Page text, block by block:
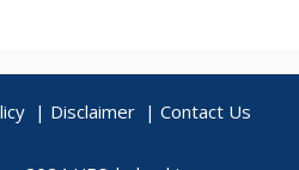
| Disclaimer | Contact Us